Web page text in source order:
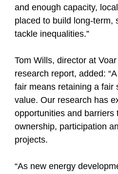
and enough capacity,
placed to build long-term,
tackle inequalities.”
Tom Wills, director at
research report, added:
fair means retaining a fair
value. Our research has
opportunities and barriers
ownership, participation
projects.
“As new energy